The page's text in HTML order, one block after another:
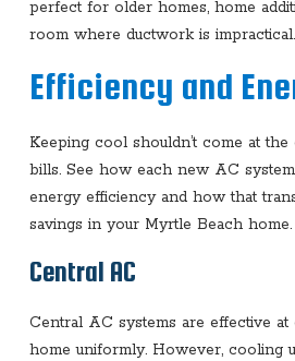
perfect for older homes, home
room where ductwork is impractical.
Efficiency and
Keeping cool shouldn’t come at
bills. See how each new AC
energy efficiency and how that
savings in your Myrtle Beach home.
Central AC
Central AC systems are effective
home uniformly. However, cooling